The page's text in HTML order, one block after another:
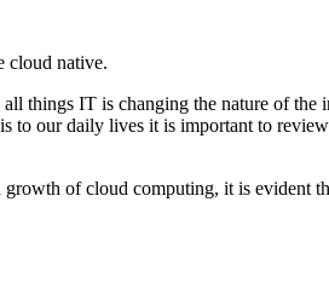
cloud native.
things IT is changing the nature of the
to our daily lives it is important to
of cloud computing, it is evident